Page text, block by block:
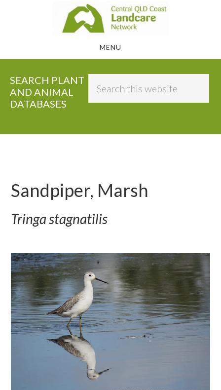
MENU
SEARCH PLANT
AND ANIMAL
DATABASES
Sandpiper, Marsh
Tringa stagnatilis